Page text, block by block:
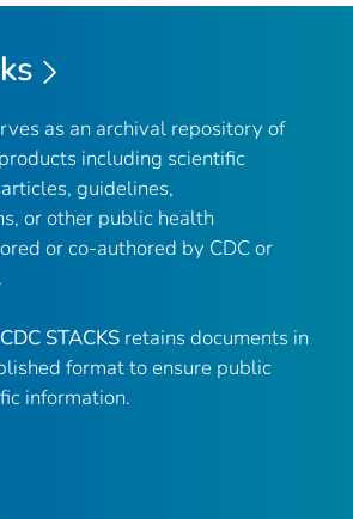
as an archival repository of
including scientific
guidelines,
or other public health
or co-authored by CDC or
CDC STACKS retains documents in
format to ensure public
information.